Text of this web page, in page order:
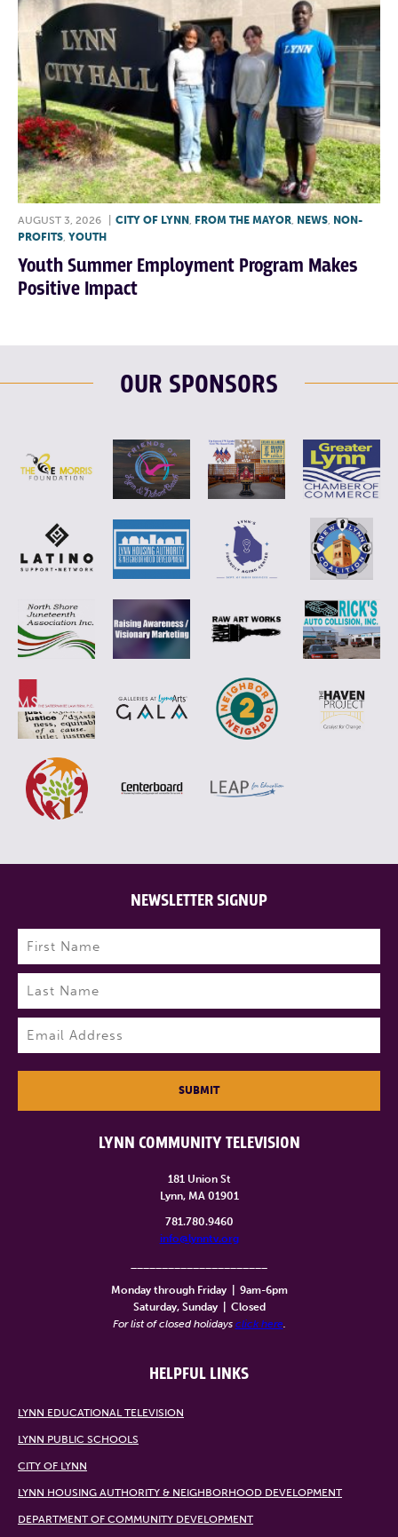
AUGUST 3, 2026 CITY OF LYNN , FROM THE MAYOR, NEWS, NON-
PROFITS, YOUTH
Youth Summer Employment Program Makes
Positive Impact
OUR SPONSORS
LYNN COMMUNITY TELEVISION
181 Union St
Lynn, MA 01901
781.780.9460
info@lynntv.org
Monday through Friday
9am-6pm
Saturday, Sunday
Closed
For list of closed holidays click here.
HELPFUL LINKS
LYNN EDUCATIONAL TELEVISION
LYNN PUBLIC SCHOOLS
CITY OF LYNN
LYNN HOUSING AUTHORITY & NEIGHBORHOOD DEVELOPMENT
DEPARTMENT OF COMMUNITY DEVELOPMENT
NEWSLETTER SIGNUP
Name (Required)
First
Last
SUBMIT